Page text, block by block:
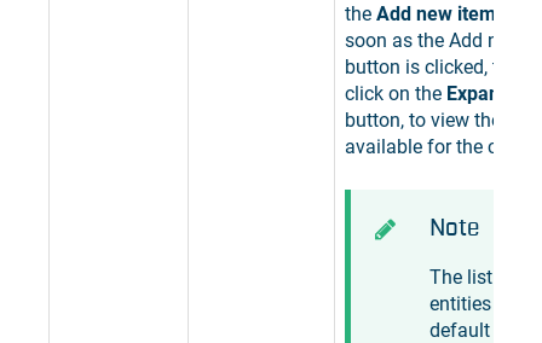
the Add new item
soon as the Add new
button is clicked, the
click on the Expand
button, to view the list
available for the
Note
The list of
entities is by
default